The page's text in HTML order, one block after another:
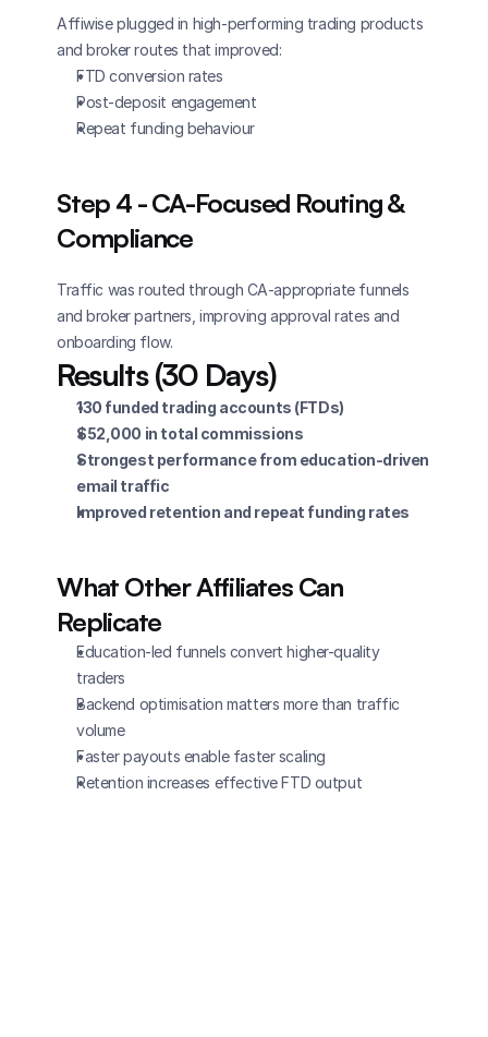
Affiwise plugged in high-performing trading products
and broker routes that improved:
FTD conversion rates
Post-deposit engagement
Repeat funding behaviour
Step 4 - CA-Focused Routing &
Compliance
Traffic was routed through CA-appropriate funnels
and broker partners, improving approval rates and
onboarding flow.
Results (30 Days)
130 funded trading accounts (FTDs)
$52,000 in total commissions
Strongest performance from education-driven
email traffic
Improved retention and repeat funding rates
What Other Affiliates Can
Replicate
Education-led funnels convert higher-quality
traders
Backend optimisation matters more than traffic
volume
Faster payouts enable faster scaling
Retention increases effective FTD output